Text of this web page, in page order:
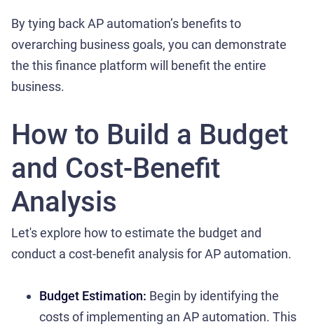
By tying back AP automation’s benefits to
overarching business goals, you can demonstrate
the this finance platform will benefit the entire
business.
How to Build a Budget
and Cost-Benefit
Analysis
Let's explore how to estimate the budget and
conduct a cost-benefit analysis for AP automation.
Budget Estimation: Begin by identifying the
costs of implementing an AP automation. This